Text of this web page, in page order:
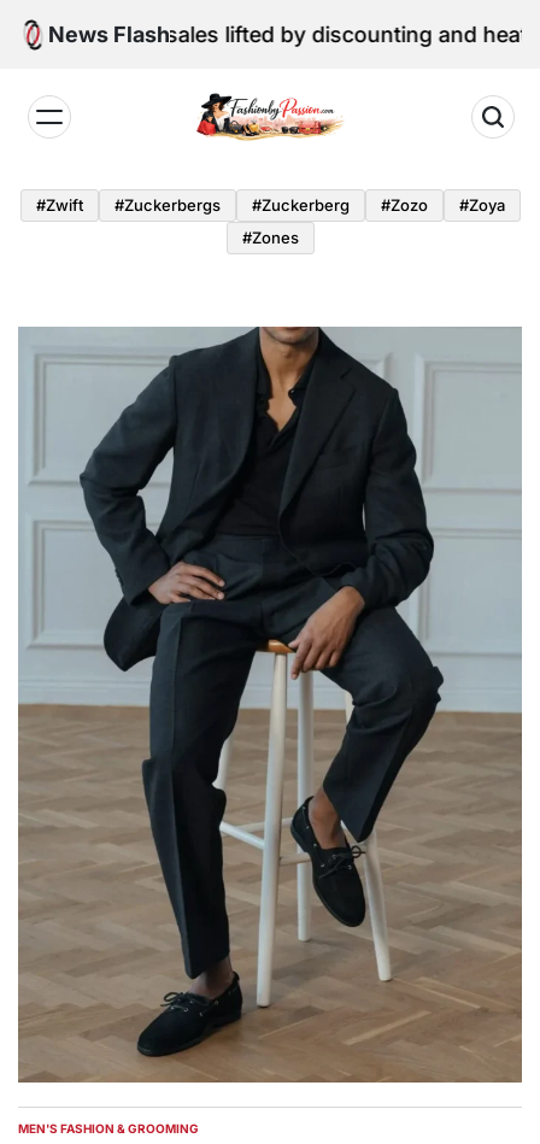
Skip
News Flash
sales lifted by discounting and heatwave
by
Passion
#zwift #zuckerbergs #zuckerberg #zozo
#zoya
#zones
POSTED
MEN'S FASHION & GROOMING